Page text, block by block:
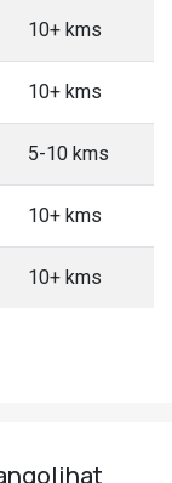
10+ kms
10+ kms
5-10 kms
10+ kms
10+ kms